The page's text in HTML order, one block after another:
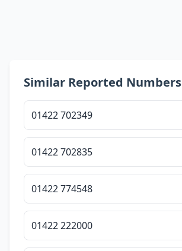
Similar Reported Numbers
01422 702349
01422 702835
01422 774548
01422 222000